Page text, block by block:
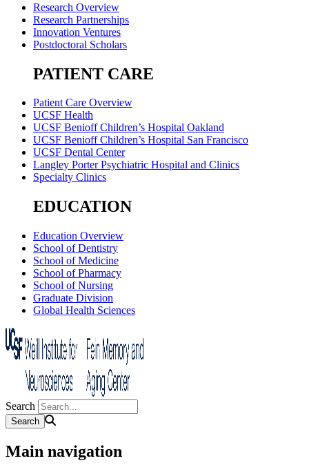
Research Overview
Research Partnerships
Innovation Ventures
Postdoctoral Scholars
PATIENT CARE
Patient Care Overview
UCSF Health
UCSF Benioff Children’s Hospital Oakland
UCSF Benioff Children’s Hospital San Francisco
UCSF Dental Center
Langley Porter Psychiatric Hospital and Clinics
Specialty Clinics
EDUCATION
Education Overview
School of Dentistry
School of Medicine
School of Pharmacy
School of Nursing
Graduate Division
Global Health Sciences
Search
Main navigation